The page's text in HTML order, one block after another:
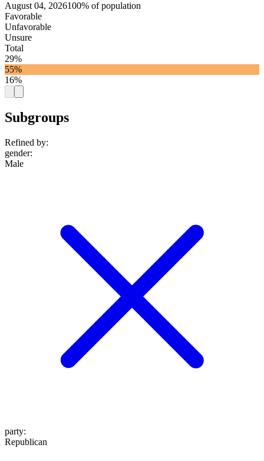
August 04, 2026100% of population
Favorable
Unfavorable
Unsure
Total
29%
55%
16%
Subgroups
Refined by:
gender:
Male
party:
Republican